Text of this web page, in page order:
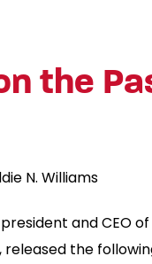
the
N. Williams
and CEO
released the